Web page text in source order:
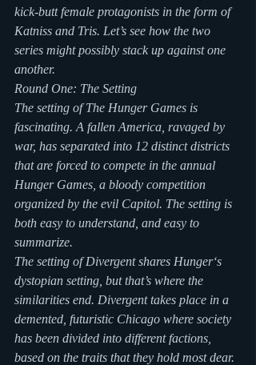
kick-butt female protagonists in the form of
Katniss and Tris. Let’s see how the two
series might possibly stack up against one
another.
Round One: The Setting
The setting of The Hunger Games is
fascinating. A fallen America, ravaged by
war, has separated into 12 distinct districts
that are forced to compete in the annual
Hunger Games, a bloody competition
organized by the evil Capitol. The setting is
both easy to understand, and easy to
summarize.
The setting of Divergent shares Hunger‘s
dystopian setting, but that’s where the
similarities end. Divergent takes place in a
demented, futuristic Chicago where society
has been divided into different factions,
based on the traits that they hold most dear.